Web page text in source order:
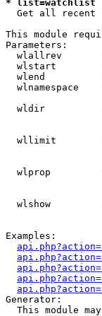
* list=watchlist
Get all recent
This module
Parameters:
wlallrev
wlstart
wlend
wlnamespace
wldir
wllimit
wlprop
wlshow
Examples:
Generator:
This module